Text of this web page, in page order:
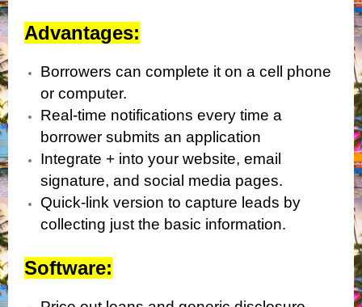
Advantages:
Borrowers can complete it on a cell phone
or computer.
Real-time notifications every time a
borrower submits an application
Integrate + into your website, email
signature, and social media pages.
Quick-link version to capture leads by
collecting just the basic information.
Software: